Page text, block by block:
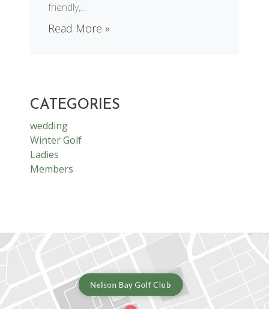
friendly,…
Read More »
CATEGORIES
wedding
Winter Golf
Ladies
Members